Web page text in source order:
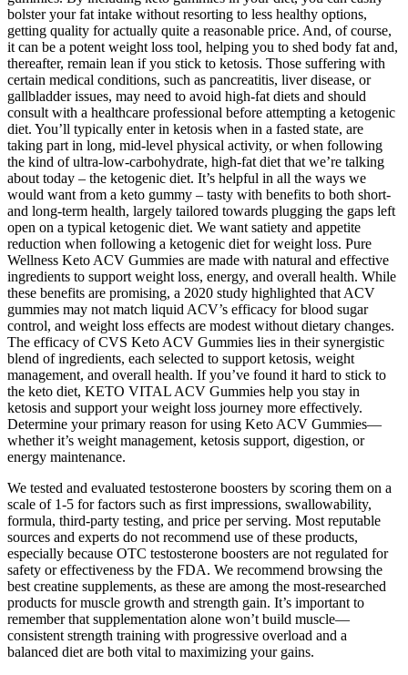
bolster your fat intake without resorting to less healthy options,
getting quality for actually quite a reasonable price. And, of course,
it can be a potent weight loss tool, helping you to shed body fat and,
thereafter, remain lean if you stick to ketosis. Those suffering with
certain medical conditions, such as pancreatitis, liver disease, or
gallbladder issues, may need to avoid high-fat diets and should
consult with a healthcare professional before attempting a ketogenic
diet. You’ll typically enter in ketosis when in a fasted state, are
taking part in long, mid-level physical activity, or when following
the kind of ultra-low-carbohydrate, high-fat diet that we’re talking
about today – the ketogenic diet. It’s helpful in all the ways we
would want from a keto gummy – tasty with benefits to both short-
and long-term health, largely tailored towards plugging the gaps left
open on a typical ketogenic diet. We want satiety and appetite
reduction when following a ketogenic diet for weight loss. Pure
Wellness Keto ACV Gummies are made with natural and effective
ingredients to support weight loss, energy, and overall health. While
these benefits are promising, a 2020 study highlighted that ACV
gummies may not match liquid ACV’s efficacy for blood sugar
control, and weight loss effects are modest without dietary changes.
The efficacy of CVS Keto ACV Gummies lies in their synergistic
blend of ingredients, each selected to support ketosis, weight
management, and overall health. If you’ve found it hard to stick to
the keto diet, KETO VITAL ACV Gummies help you stay in
ketosis and support your weight loss journey more effectively.
Determine your primary reason for using Keto ACV Gummies—
whether it’s weight management, ketosis support, digestion, or
energy maintenance.
We tested and evaluated testosterone boosters by scoring them on a
scale of 1-5 for factors such as first impressions, swallowability,
formula, third-party testing, and price per serving. Most reputable
sources and experts do not recommend use of these products,
especially because OTC testosterone boosters are not regulated for
safety or effectiveness by the FDA. We recommend browsing the
best creatine supplements, as these are among the most-researched
products for muscle growth and strength gain. It’s important to
remember that supplementation alone won’t build muscle—
consistent strength training with progressive overload and a
balanced diet are both vital to maximizing your gains.